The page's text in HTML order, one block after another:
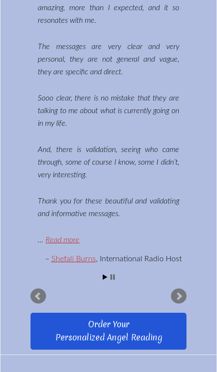
amazing, more than I expected, and it so
resonates with me.
The messages are very clear and very
personal, they are not general and vague,
they are specific and direct.
Sooo clear, there is no mistake that they are
talking to me about what is currently going on
in my life.
And, there is validation, seeing who came
through, some of course I know, some I didn’t,
very interesting.
Thank you for these beautiful and validating
and informative messages.
… Read more
Shefali Burns International Radio Host
Order Your
Personalized Angel Reading